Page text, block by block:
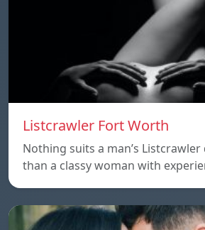
Listcrawler Fort Worth
Nothing suits a man’s
than a classy woman with